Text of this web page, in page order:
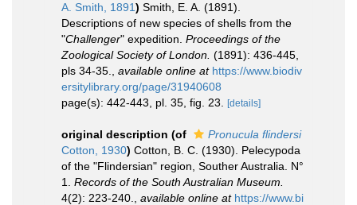
A. Smith, 1891) Smith, E. A. (1891).
Descriptions of new species of shells from the
"Challenger" expedition. Proceedings of the
Zoological Society of London. (1891): 436-445,
pls 34-35.
available online at https://www.biodiv
ersitylibrary.org/page/31940608
page(s): 442-443, pl. 35, fig. 23.
[details]
original description (of
Pronucula flindersi
Cotton, 1930) Cotton, B. C. (1930). Pelecypoda
of the "Flindersian" region, Souther Australia. N°
1. Records of the South Australian Museum.
4(2): 223-240.
available online at https://www.bi